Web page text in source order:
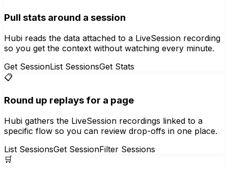
Pull stats around a session
Hubi reads the data attached to a LiveSession recording
so you get the context without watching every minute.
Get SessionList SessionsGet Stats
📋
Round up replays for a page
Hubi gathers the LiveSession recordings linked to a
specific flow so you can review drop-offs in one place.
List SessionsGet SessionFilter Sessions
🛒